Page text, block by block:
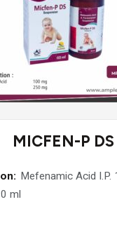
MICFEN-P DS
Mefenamic Acid I.P.
ml